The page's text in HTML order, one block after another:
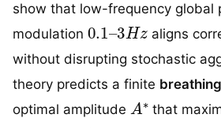
show that low-frequency global
modulation
0.1 3 Hz
aligns
without disrupting stochastic
theory predicts a finite
optimal amplitude
A∗
that